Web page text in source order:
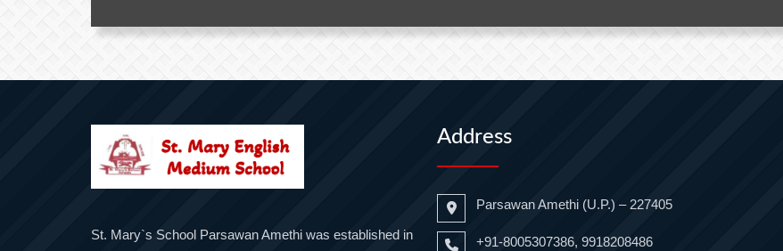
St. Mary`s School Parsawan Amethi was established in
Address
Parsawan Amethi (U.P.) – 227405
+91-8005307386, 9918208486